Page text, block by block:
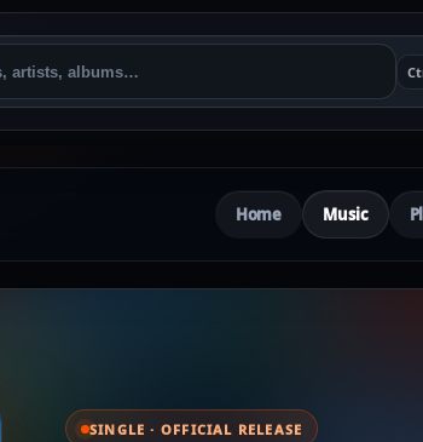
Home Music
SINGLE · OFFICIAL RELEASE